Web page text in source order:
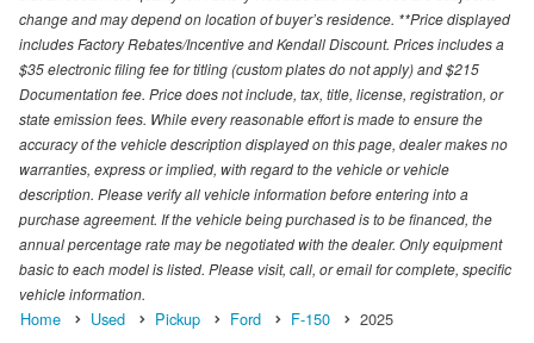
change and may depend on location of buyer’s residence. **Price displayed
includes Factory Rebates/Incentive and Kendall Discount. Prices includes a
$35 electronic filing fee for titling (custom plates do not apply) and $215
Documentation fee. Price does not include, tax, title, license, registration, or
state emission fees. While every reasonable effort is made to ensure the
accuracy of the vehicle description displayed on this page, dealer makes no
warranties, express or implied, with regard to the vehicle or vehicle
description. Please verify all vehicle information before entering into a
purchase agreement. If the vehicle being purchased is to be financed, the
annual percentage rate may be negotiated with the dealer. Only equipment
basic to each model is listed. Please visit, call, or email for complete, specific
vehicle information.
Home Used Pickup Ford F-150 2025